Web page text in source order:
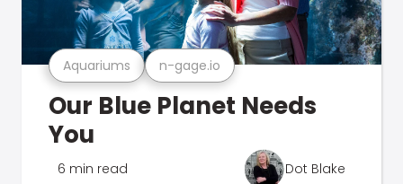
Aquariums n-gage.io
Our Blue Planet Needs
You
6 min read Dot Blake